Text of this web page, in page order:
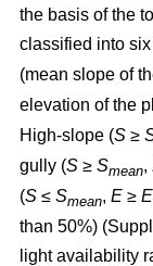
the basis of the
classified into
(mean slope of
elevation of the
High-slope (S ≥
gully (S ≥ Smean,
(S ≤ Smean, E ≥ E
than 50%)
light availability